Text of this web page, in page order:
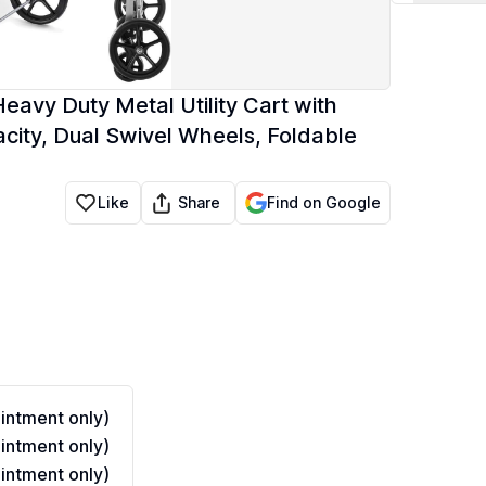
Duty Metal Utility Cart with
Dual Swivel Wheels, Foldable
Like Share Find on Google
only)
only)
only)